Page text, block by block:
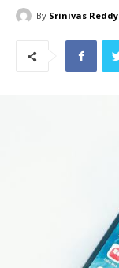
By Srinivas Reddy